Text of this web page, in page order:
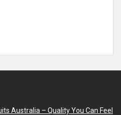
Australia – Quality You Can Feel